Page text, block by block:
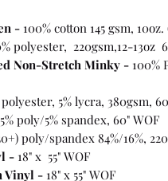
- 100% cotton 145 gsm, 10oz.
polyester, 220gsm,12-13oz
Non-Stretch Minky - 100%
polyester, 5% lycra, 380gsm,
poly/5% spandex, 60" WOF
poly/spandex 84%/16%,
- 18" x 55" WOF
Vinyl - 18" x 55" WOF